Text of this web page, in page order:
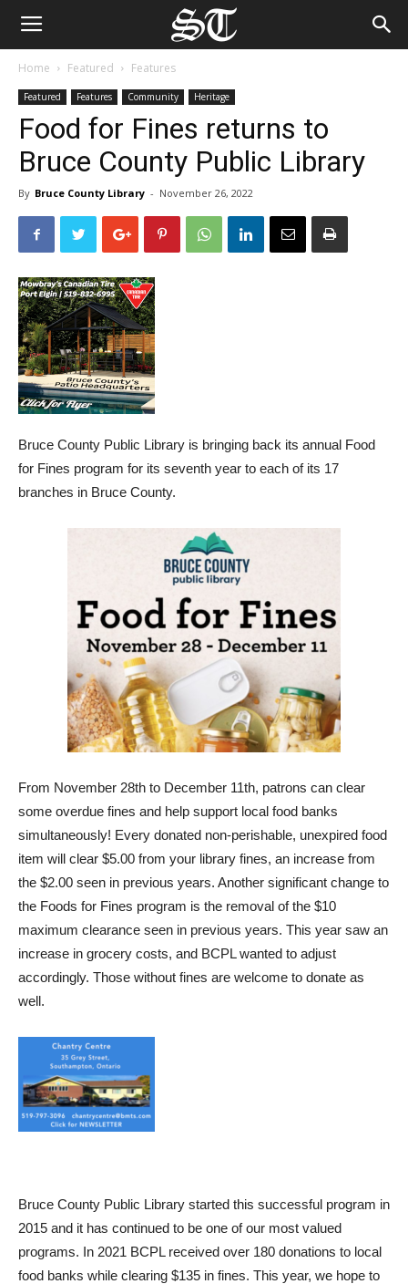
Home Featured Features
Featured Features Community Heritage
Food for Fines returns to
Bruce County Public Library
By Bruce County Library - November 26, 2022
Bruce County Public Library is bringing back its annual Food
for Fines program for its seventh year to each of its 17
branches in Bruce County.
From November 28th to December 11th, patrons can clear
some overdue fines and help support local food banks
simultaneously! Every donated non-perishable, unexpired food
item will clear $5.00 from your library fines, an increase from
the $2.00 seen in previous years. Another significant change to
the Foods for Fines program is the removal of the $10
maximum clearance seen in previous years. This year saw an
increase in grocery costs, and BCPL wanted to adjust
accordingly. Those without fines are welcome to donate as
well.
Bruce County Public Library started this successful program in
2015 and it has continued to be one of our most valued
programs. In 2021 BCPL received over 180 donations to local
food banks while clearing $135 in fines. This year, we hope to